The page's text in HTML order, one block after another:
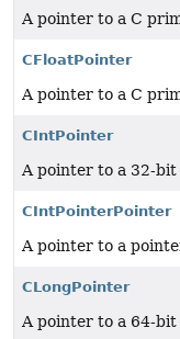
A pointer to a C
CFloatPointer
A pointer to a C
CIntPointer
A pointer to a 32-
CIntPointerPointer
A pointer to a
CLongPointer
A pointer to a 64-